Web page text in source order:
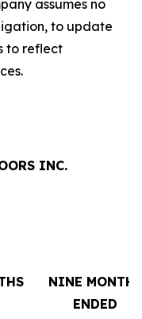
assumes no
to update
to reflect
INC.
NINE MONTHS
ENDED